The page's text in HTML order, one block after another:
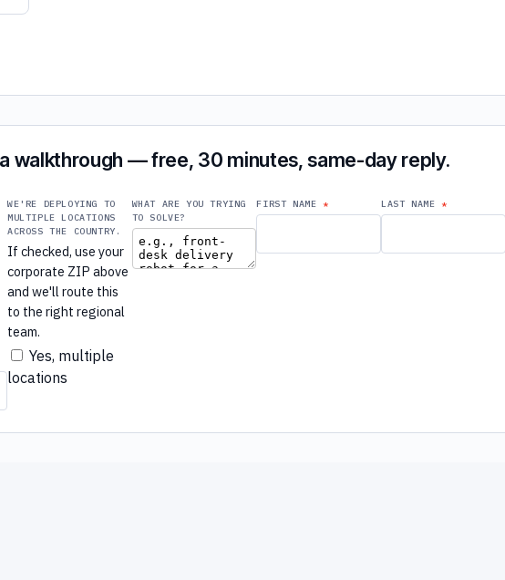
walkthrough — free, 30 minutes, same-day reply.
WE'RE DEPLOYING TO
MULTIPLE LOCATIONS
ACROSS THE COUNTRY.
If checked, use your
corporate ZIP above
and we'll route this
to the right regional
team.
Yes, multiple
locations
WHAT ARE YOU TRYING
TO SOLVE?
FIRST NAME LAST NAME